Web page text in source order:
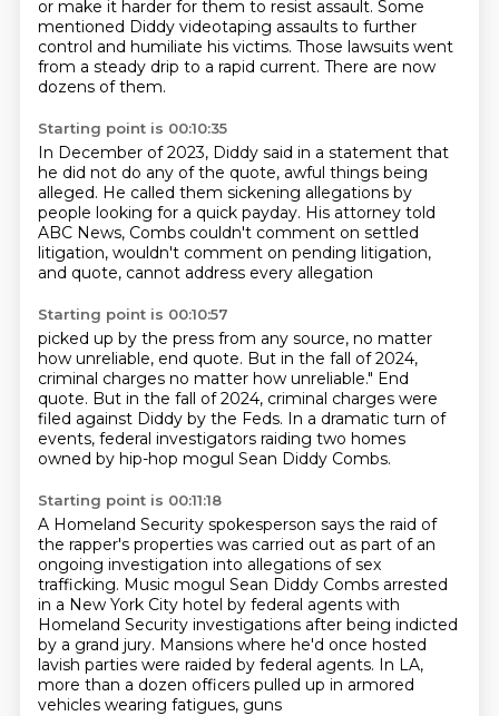
or make it harder for them to resist assault. Some
mentioned Diddy videotaping assaults to further
control and humiliate his victims. Those lawsuits went
from a steady drip to a rapid current. There are now
dozens of them.
Starting point is 00:10:35
In December of 2023, Diddy said in a statement that
he did not do any of the quote, awful things being
alleged. He called them sickening allegations by
people looking for a quick payday. His attorney told
ABC News, Combs couldn't comment on settled
litigation, wouldn't comment on pending litigation,
and quote, cannot address every allegation
Starting point is 00:10:57
picked up by the press from any source, no matter
how unreliable, end quote. But in the fall of 2024,
criminal charges no matter how unreliable." End
quote. But in the fall of 2024, criminal charges were
filed against Diddy by the Feds. In a dramatic turn of
events, federal investigators raiding two homes
owned by hip-hop mogul Sean Diddy Combs.
Starting point is 00:11:18
A Homeland Security spokesperson says the raid of
the rapper's properties was carried out as part of an
ongoing investigation into allegations of sex
trafficking. Music mogul Sean Diddy Combs arrested
in a New York City hotel by federal agents with
Homeland Security investigations after being indicted
by a grand jury. Mansions where he'd once hosted
lavish parties were raided by federal agents. In LA,
more than a dozen officers pulled up in armored
vehicles wearing fatigues, guns